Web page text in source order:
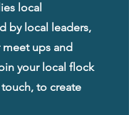
local
by local leaders,
ups and
your local flock
to create